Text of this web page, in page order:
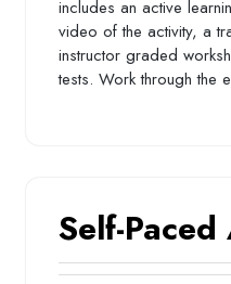
includes an active
video of the activity, a
instructor graded
tests. Work through
Self-